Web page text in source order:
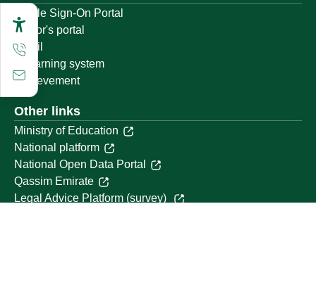
Single Sign-On Portal
Visitor's portal
Email
E-learning system
Achievement
Other links
Ministry of Education
National platform
National Open Data Portal
Qassim Emirate
Legal Advice Platform (survey)